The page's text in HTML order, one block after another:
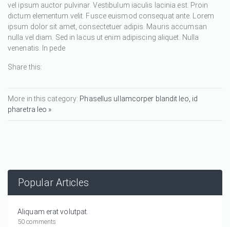
vel ipsum auctor pulvinar. Vestibulum iaculis lacinia est. Proin
dictum elementum velit. Fusce euismod consequat ante. Lorem
ipsum dolor sit amet, consectetuer adipis. Mauris accumsan
nulla vel diam. Sed in lacus ut enim adipiscing aliquet. Nulla
venenatis. In pede
Share this:
More in this category: Phasellus ullamcorper blandit leo, id
pharetra leo »
Popular Articles
Aliquam erat volutpat.
50 comments